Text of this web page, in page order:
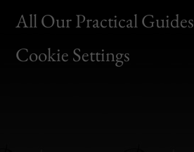
All Our Practical Guides
Cookie Settings